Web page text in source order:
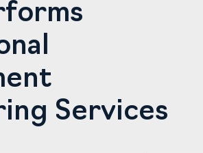
Services